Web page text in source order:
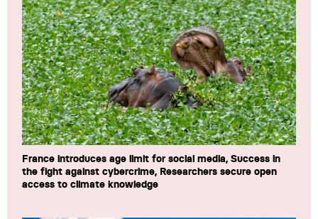
France introduces age limit for social media, Success in
the fight against cybercrime, Researchers secure open
access to climate knowledge